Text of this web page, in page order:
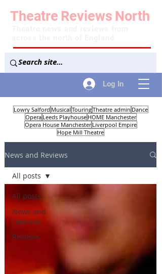
Log In
Theatre Reviews North
Lowry Salford Musical TouringTheatre admin Dance
Opera Leeds Playhouse HOME Manchester
Opera House Manchester Liverpool Empire
Hope Mill Theatre
News and Reviews
All posts
News and
Features
Reviews
All posts